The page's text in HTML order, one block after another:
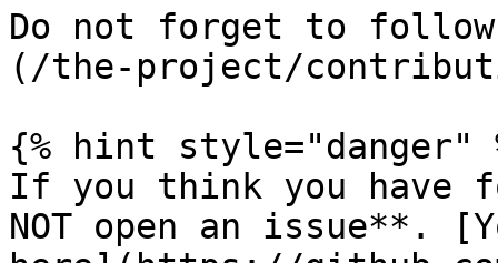
Do not forget to
(/the-project/
{% hint style="danger"
If you think you have
NOT open an issue**.